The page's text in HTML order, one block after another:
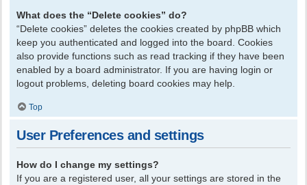
What does the “Delete cookies” do?
“Delete cookies” deletes the cookies created by phpBB which
keep you authenticated and logged into the board. Cookies
also provide functions such as read tracking if they have been
enabled by a board administrator. If you are having login or
logout problems, deleting board cookies may help.
Top
User Preferences and settings
How do I change my settings?
If you are a registered user, all your settings are stored in the